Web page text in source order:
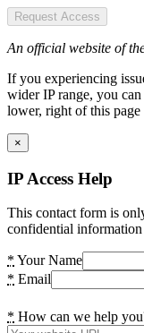
Request Access
An official website of
If you experiencing
wider IP range, you
lower, right of this page
×
IP Access Help
This contact form is
confidential information
* Your Name
* Email
* How can we help